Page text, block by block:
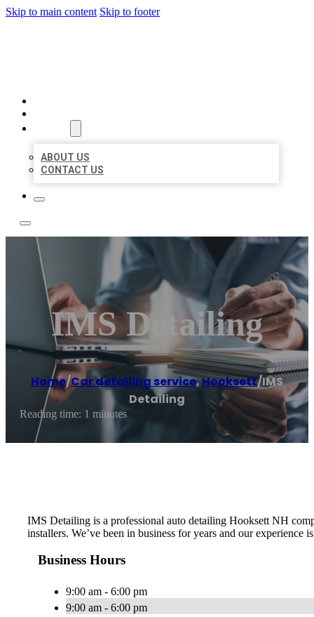
Skip to main content Skip to footer
ABOUT US
CONTACT US
IMS Detailing
Home/Car detailing service,Hooksett/IMS
Detailing
Reading time: 1 minutes
IMS Detailing is a professional auto detailing Hooksett NH
installers. We’ve been in business for years and our
Business Hours
9:00 am - 6:00 pm
9:00 am - 6:00 pm